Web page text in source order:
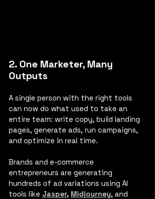
2. One Marketer, Many
Outputs
A single person with the right tools
can now do what used to take an
entire team: write copy, build landing
pages, generate ads, run campaigns,
and optimize in real time.
Brands and e-commerce
entrepreneurs are generating
hundreds of ad variations using AI
tools like Jasper, Midjourney, and